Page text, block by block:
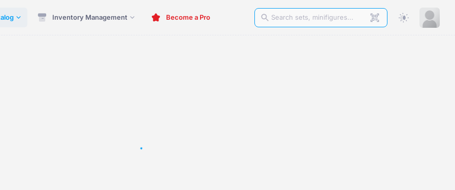
Inventory Management Become a Pro